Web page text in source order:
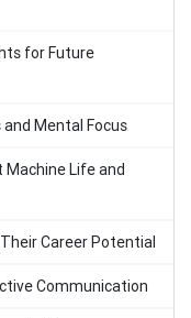
for Future
Mental Focus
Life and
Career Potential
Communication